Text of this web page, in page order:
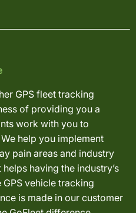
GPS fleet tracking
of providing you a
work with you to
help you implement
pain areas and industry
having the industry’s
vehicle tracking
is made in our customer